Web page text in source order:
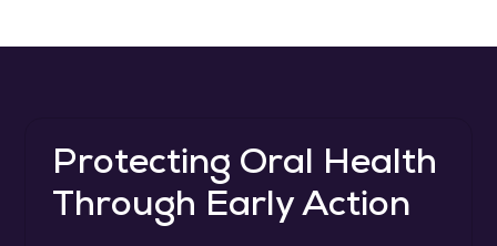
Protecting Oral Health
Through Early Action